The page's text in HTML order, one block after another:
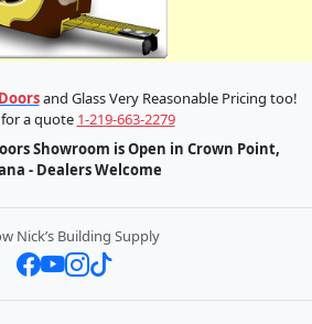
and Glass Very Reasonable Pricing too!
for a quote 1-219-663-2279
Showroom is Open in Crown Point,
- Dealers Welcome
Nick’s Building Supply